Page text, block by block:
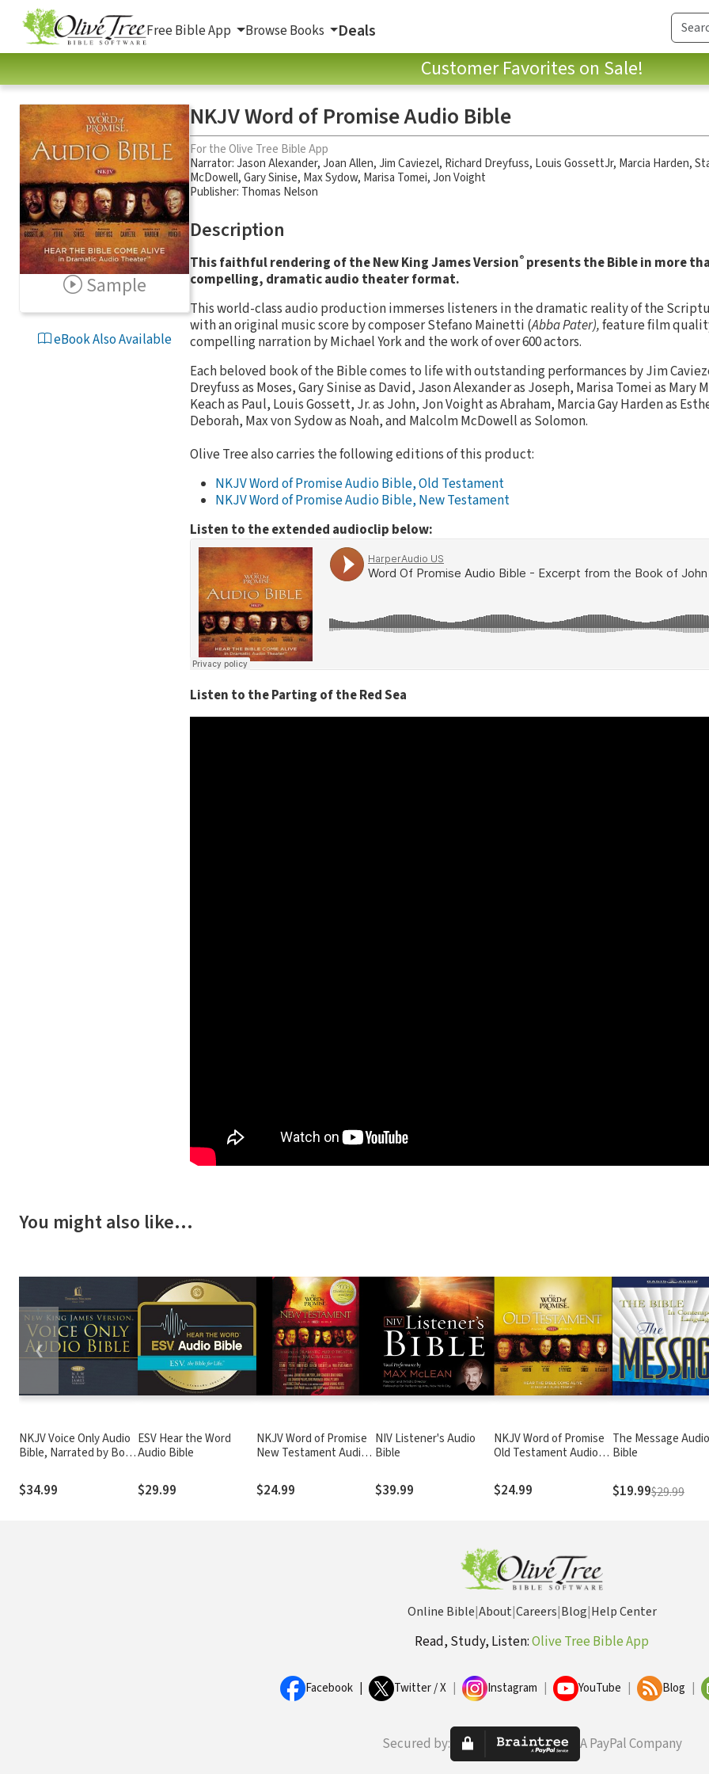
Free Bible App Browse Books Deals
Customer Favorites on Sale!
Sample
eBook Also Available
NKJV Word of Promise Audio Bible
For the Olive Tree Bible App
Narrator:Jason Alexander,Joan Allen,Jim Caviezel, Richard Dreyfuss, Louis GossettJr, Marcia Harden,
McDowell,Gary Sinise, Max Sydow, Marisa Tomei,Jon Voight
Publisher: Thomas Nelson
Description
This faithful rendering of the New King James Version® presents the Bible in more
compelling, dramatic audio theater format.
This world-class audio production immerses listeners in the dramatic reality of the
with an original music score by composer Stefano Mainetti (Abba Pater),feature film
compelling narration by Michael York and the work of over 600 actors.
Each beloved book of the Bible comes to life with outstanding performances by Jim
Dreyfuss as Moses, Gary Sinise as David, Jason Alexander as Joseph, Marisa Tomei as Mary
Keach as Paul, Louis Gossett, Jr. as John, Jon Voight as Abraham, Marcia Gay Harden as
Deborah, Max von Sydow as Noah, and Malcolm McDowell as Solomon.
Olive Tree also carries the following editions of this product:
NKJV Word of Promise Audio Bible, Old Testament
NKJV Word of Promise Audio Bible, New Testament
Listen to the extended audioclip below:
Listen to the Parting of the Red Sea
You might also like…
NKJV Voice Only Audio
Bible, Narrated by Bob
$34.99
ESV Hear the Word
Audio Bible
$29.99
NKJV Word of Promise
New Testament Audio
$24.99
NIV Listener's Audio
Bible
$39.99
NKJV Word of Promise
Old Testament Audio
$24.99
The Message Audio
Bible
$19.99$29.99
❮
Online Bible|About|Careers|Blog|Help Center
Read, Study, Listen:Olive Tree Bible App
Facebook Twitter / X Instagram YouTube Blog
Secured by: A PayPal Company